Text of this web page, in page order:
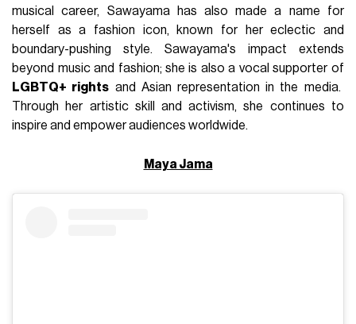
musical career, Sawayama has also made a name for
herself as a fashion icon, known for her eclectic and
boundary-pushing style. Sawayama's impact extends
beyond music and fashion; she is also a vocal supporter of
LGBTQ+ rights and Asian representation in the media.
Through her artistic skill and activism, she continues to
inspire and empower audiences worldwide.
Maya Jama